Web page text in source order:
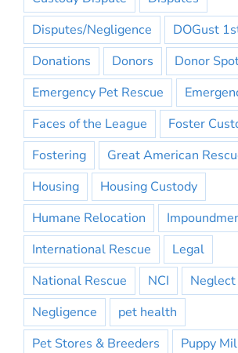
Disputes/Negligence
DOGust
Donations
Donors
Donor
Emergency Pet Rescue
Faces of the League
Foster
Fostering
Great American
Housing
Housing Custody
Humane Relocation
International Rescue
Legal
National Rescue
NCI
Neglect
Negligence
pet health
Pet Stores & Breeders
Puppy